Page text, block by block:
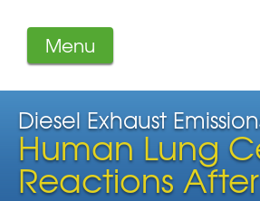
Menu
About us
Projects
Filters
Member-Login
Members
Diesel Exhaust
Human Lung
Reactions